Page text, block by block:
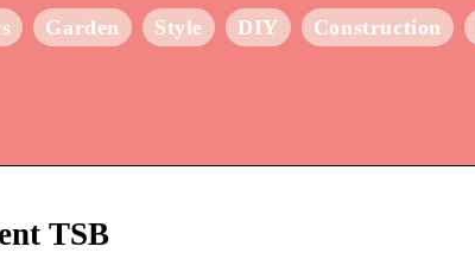
Garden Style DIY Construction
TSB